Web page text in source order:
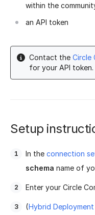
within the
an API token
Contact the Circle
for your API token.
Setup
In the connection
schema name of
Enter your Circle
(Hybrid Deployment